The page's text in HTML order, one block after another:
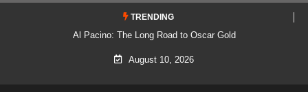
TRENDING
Al Pacino: The Long Road to Oscar Gold
August 10, 2026